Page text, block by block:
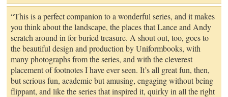
“This is a perfect companion to a wonderful series, and it makes
you think about the landscape, the places that Lance and Andy
scratch around in for buried treasure. A shout out, too, goes to
the beautiful design and production by Uniformbooks, with
many photographs from the series, and with the cleverest
placement of footnotes I have ever seen. It’s all great fun, then,
but serious fun, academic but amusing, engaging without being
flippant, and like the series that inspired it, quirky in all the right